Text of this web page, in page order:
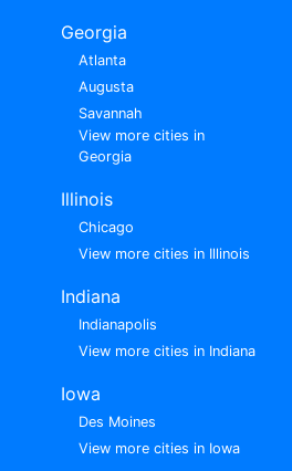
Georgia
Atlanta
Augusta
Savannah
View more cities in
Georgia
Illinois
Chicago
View more cities in Illinois
Indiana
Indianapolis
View more cities in Indiana
Iowa
Des Moines
View more cities in Iowa